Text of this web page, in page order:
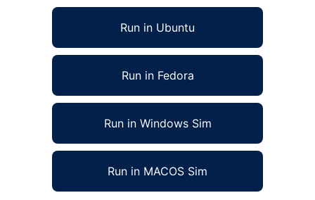
Run in Ubuntu
Run in Fedora
Run in Windows Sim
Run in MACOS Sim